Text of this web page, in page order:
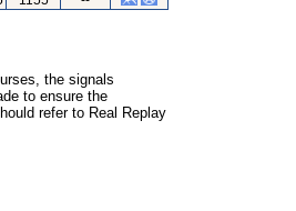
the signals
to ensure the
refer to Real Replay